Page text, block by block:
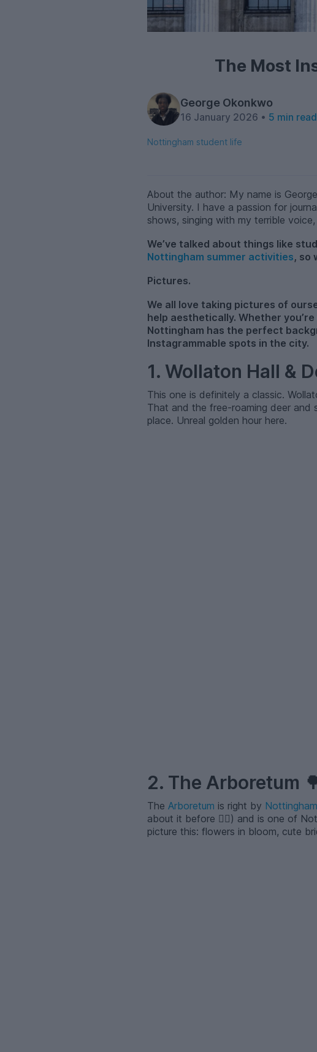
The Most
George Okonkwo
16 January 2026 • 5 min read
Nottingham student life
About the author: My name is
University. I have a passion for
shows, singing with my terrible
We’ve talked about things like
Nottingham summer activities, so
Pictures.
We all love taking pictures of
help aesthetically. Whether
Nottingham has the perfect
Instagrammable spots in the city.
1. Wollaton Hall &
This one is definitely a classic.
That and the free-roaming deer and
place. Unreal golden hour here.
2. The Arboretum
The Arboretum is right by
about it before 🙂‍↕️) and is one of
picture this: flowers in bloom, cute